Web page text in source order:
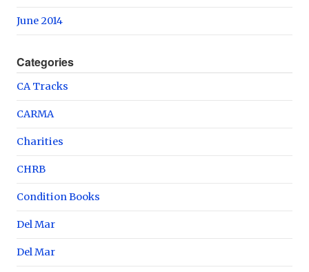
June 2014
Categories
CA Tracks
CARMA
Charities
CHRB
Condition Books
Del Mar
Del Mar